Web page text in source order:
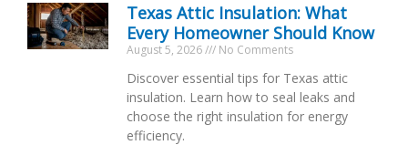
Texas Attic Insulation: What
Every Homeowner Should Know
August 5, 2026 No Comments
Discover essential tips for Texas attic
insulation. Learn how to seal leaks and
choose the right insulation for energy
efficiency.